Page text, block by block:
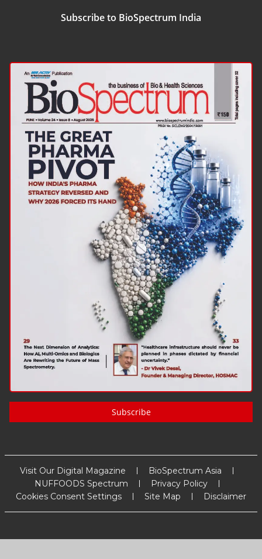
Subscribe to BioSpectrum India
Subscribe
Visit Our Digital Magazine
BioSpectrum Asia
NUFFOODS Spectrum
Privacy Policy
Cookies Consent Settings
Site Map Disclaimer